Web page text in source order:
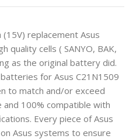
replacement Asus
quality cells ( SANYO, BAK,
as the original battery did.
for Asus C21N1509
to match and/or exceed
100% compatible with
Every piece of Asus
Asus systems to ensure